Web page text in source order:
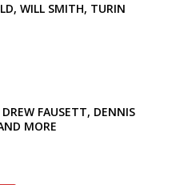
WILL SMITH, TURIN
FAUSETT, DENNIS
MORE